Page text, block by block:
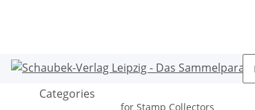
Categories
for Stamp Collectors